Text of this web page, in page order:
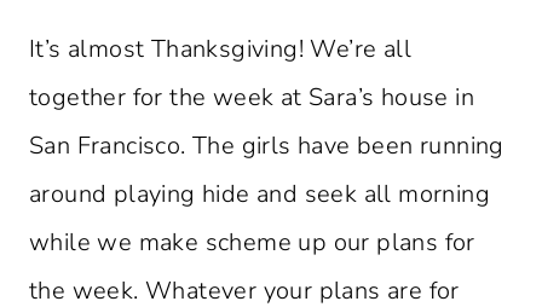
It’s almost Thanksgiving! We’re all
together for the week at Sara’s house in
San Francisco. The girls have been running
around playing hide and seek all morning
while we make scheme up our plans for
the week. Whatever your plans are for